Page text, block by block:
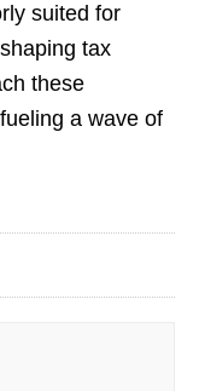
suited for
tax
these
a wave of